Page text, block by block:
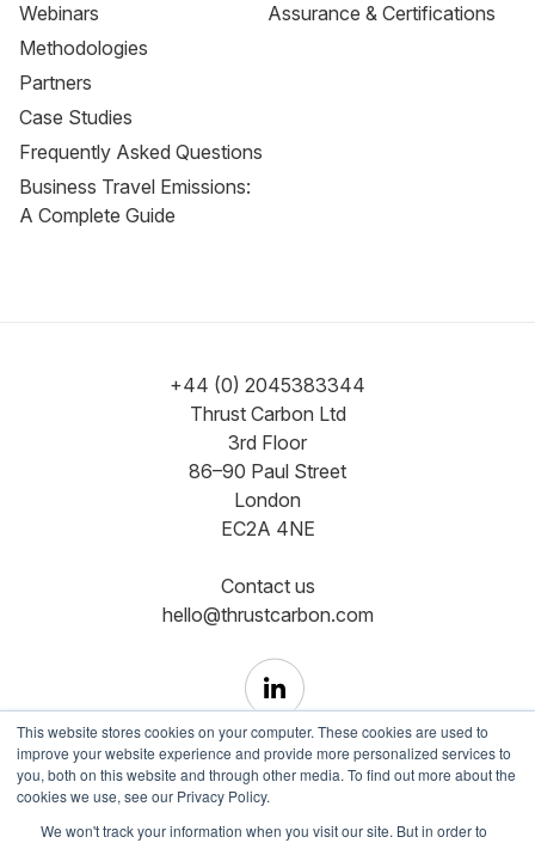
This website stores cookies on your computer. These cookies are used to
improve your website experience and provide more personalized services to
you, both on this website and through other media. To find out more about the
cookies we use, see our Privacy Policy.
We won't track your information when you visit our site. But in order to
Webinars
Methodologies
Partners
Case Studies
Frequently Asked Questions
Business Travel Emissions:
A Complete Guide
Assurance & Certifications
+44 (0) 2045383344
Thrust Carbon Ltd
3rd Floor
86–90 Paul Street
London
EC2A 4NE
Contact us
hello@thrustcarbon.com
Copyright © Registered in England and Wales No.